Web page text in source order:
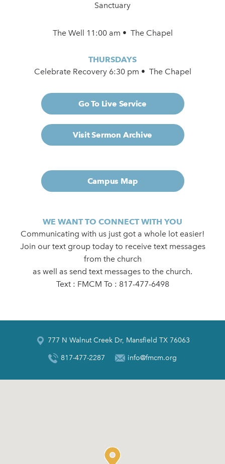
Sanctuary
The Well 11:00 am • The Chapel
THURSDAYS
Celebrate Recovery 6:30 pm • The Chapel
Go To Live Service
Visit Sermon Archive
Campus Map
WE WANT TO CONNECT WITH YOU
Communicating with us just got a whole lot easier!
Join our text group today to receive text messages
from the church
as well as send text messages to the church.
Text : FMCM To : 817-477-6498
777 N Walnut Creek Dr, Mansfield TX 76063
817-477-2287 info@fmcm.org